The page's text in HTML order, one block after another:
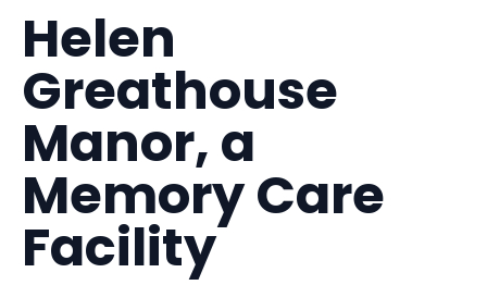
Helen
Greathouse
Manor, a
Memory Care
Facility